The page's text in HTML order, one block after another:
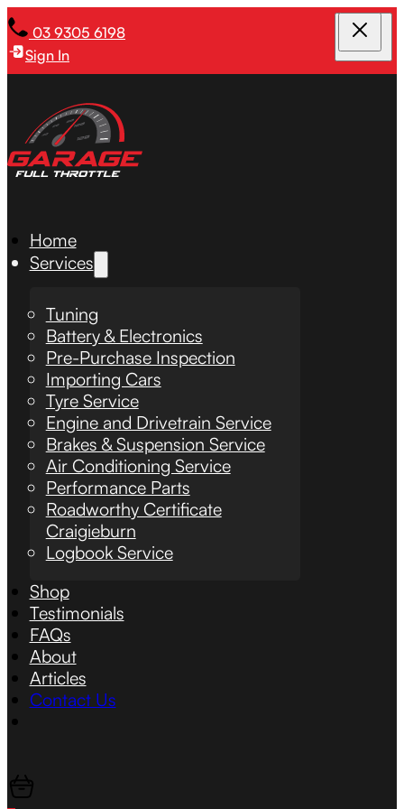
03 9305 6198
Sign In
Home
Services
Tuning
Battery & Electronics
Pre-Purchase Inspection
Importing Cars
Tyre Service
Engine and Drivetrain Service
Brakes & Suspension Service
Air Conditioning Service
Performance Parts
Roadworthy Certificate
Craigieburn
Logbook Service
Shop
Testimonials
FAQs
About
Articles
Contact Us